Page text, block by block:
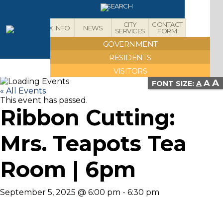
ABOUT TAX INFO NEWS
CITY
SERVICES
CONTACT
FORM
SEARCH
GOVERNMENT
RESIDENTS
VISITORS
FONT SIZE: A A A
« All Events
This event has passed.
Ribbon Cutting:
Mrs. Teapots Tea
Room | 6pm
September 5, 2025 @ 6:00 pm - 6:30 pm